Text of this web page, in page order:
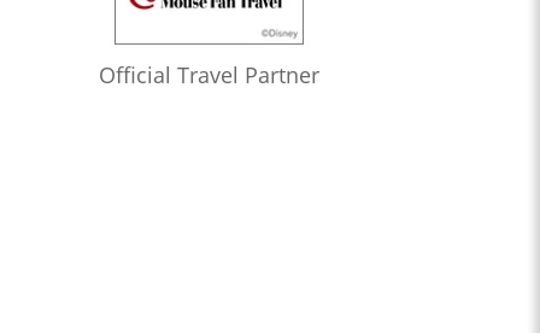
Official Travel Partner